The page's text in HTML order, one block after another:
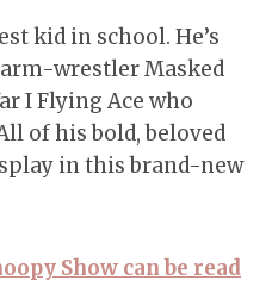
kid in school. He’s
wrestler Masked
I Flying Ace who
of his bold, beloved
in this brand-new
Show can be read